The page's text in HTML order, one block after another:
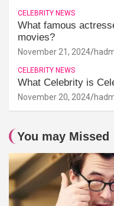
CELEBRITY NEWS
What famous
movies?
November 21, 2024
CELEBRITY NEWS
What Celebrity is
November 20, 2024
You may Missed